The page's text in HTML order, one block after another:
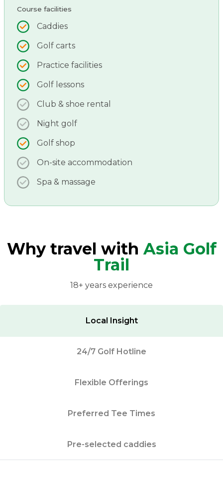
Course facilities
Caddies
Golf carts
Practice facilities
Golf lessons
Club & shoe rental
Night golf
Golf shop
On-site accommodation
Spa & massage
Why travel with Asia Golf
Trail
18+ years experience
Local Insight
24/7 Golf Hotline
Flexible Offerings
Preferred Tee Times
Pre-selected caddies